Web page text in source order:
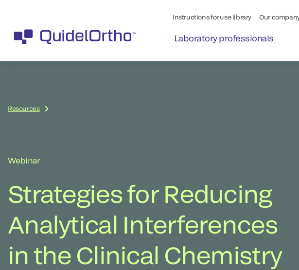
Instructions for use library Our
Laboratory professionals
Resources
Webinar
Strategies for Reducing
Analytical Interferences
in the Clinical Chemistry